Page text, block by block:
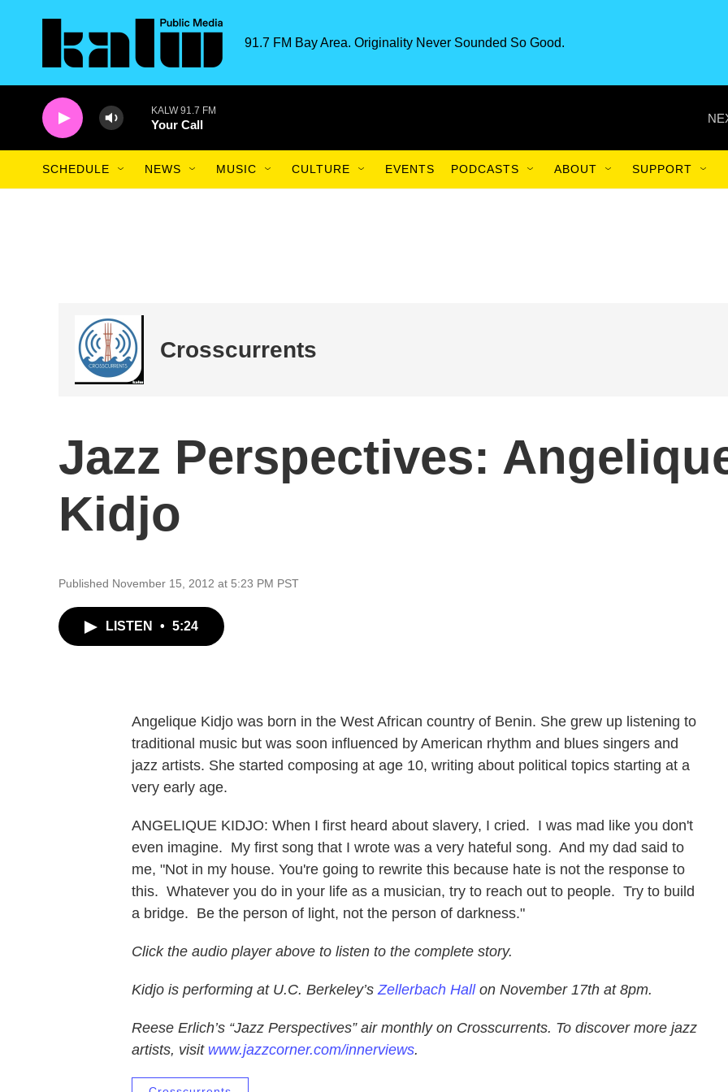
91.7 FM Bay Area. Originality Never Sounded So Good.
KALW 91.7 FM
Your Call
SCHEDULE NEWS MUSIC CULTURE EVENTS PODCASTS ABOUT SUPPORT
Crosscurrents
Jazz Perspectives:
Kidjo
Published November 15, 2012 at 5:23 PM PST
LISTEN • 5:24
Angelique Kidjo was born in the West African country of Benin. She grew up listening to
traditional music but was soon influenced by American rhythm and blues singers and
jazz artists. She started composing at age 10, writing about political topics starting at a
very early age.
ANGELIQUE KIDJO: When I first heard about slavery, I cried. I was mad like you don't
even imagine. My first song that I wrote was a very hateful song. And my dad said to
me, "Not in my house. You're going to rewrite this because hate is not the response to
this. Whatever you do in your life as a musician, try to reach out to people. Try to build
a bridge. Be the person of light, not the person of darkness."
Click the audio player above to listen to the complete story.
Kidjo is performing at U.C. Berkeley’sZellerbach Hall on November 17th at 8pm.
Reese Erlich’s “Jazz Perspectives” air monthly on Crosscurrents. To discover more jazz
artists, visit www.jazzcorner.com/innerviews.